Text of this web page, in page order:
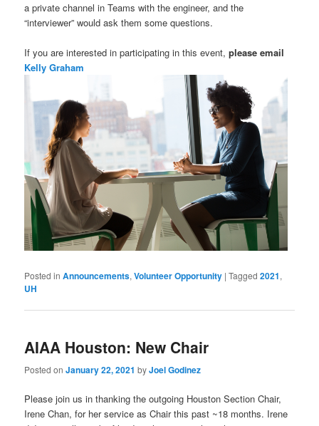
a private channel in Teams with the engineer, and the
“interviewer” would ask them some questions.
If you are interested in participating in this event,please email
Kelly Graham
Posted in Announcements,Volunteer Opportunity |Tagged 2021,
UH
AIAA Houston: New Chair
Posted onJanuary 22, 2021 byJoel Godinez
Please join us in thanking the outgoing Houston Section Chair,
Irene Chan, for her service as Chair this past ~18 months. Irene